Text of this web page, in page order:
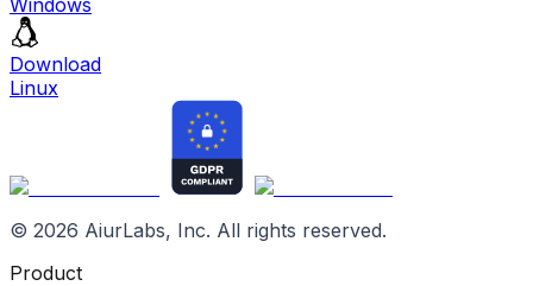
Download
Linux
© 2026 AiurLabs, Inc. All rights reserved.
Product